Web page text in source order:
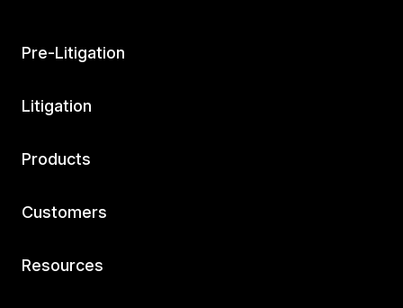
Pre-Litigation
Litigation
Products
Customers
Resources